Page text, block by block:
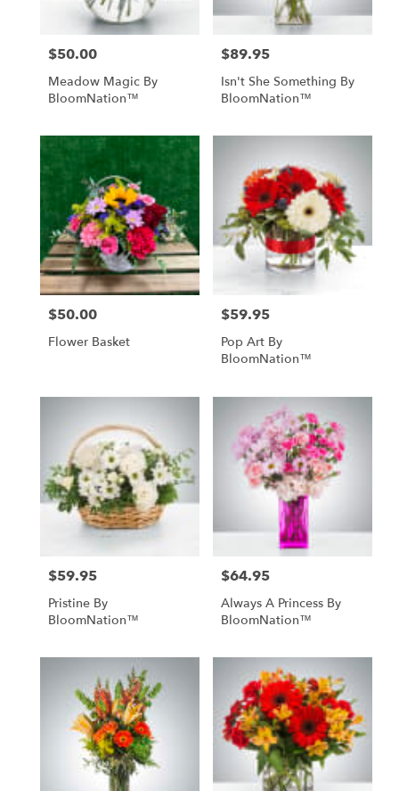
Price:
$50.00
Meadow Magic By
BloomNation™
Price:
$89.95
Isn't She Something By
BloomNation™
Price:
$50.00
Flower Basket
Price:
$59.95
Pop Art By
BloomNation™
Price:
$59.95
Pristine By
BloomNation™
Price:
$64.95
Always A Princess By
BloomNation™